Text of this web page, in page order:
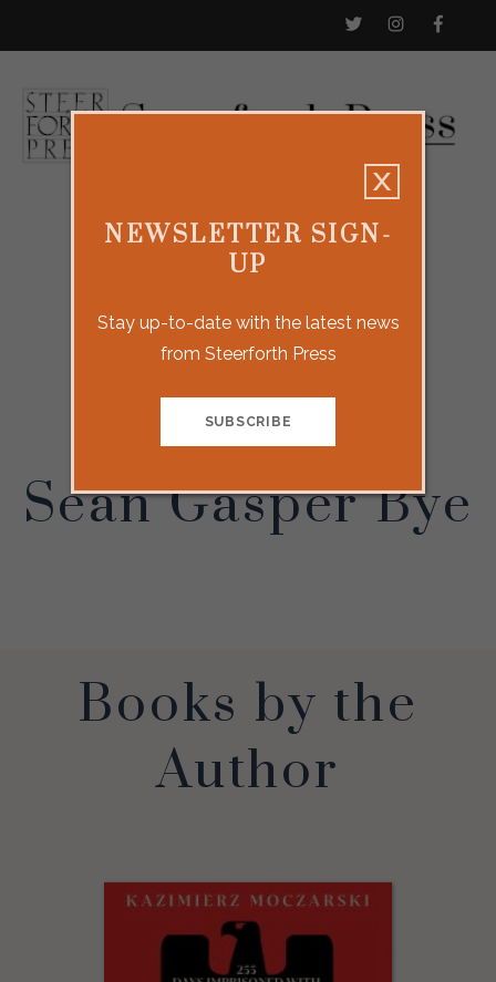
NEWSLETTER SIGN-
UP
Stay up-to-date with the latest news
from Steerforth Press
Sean Gasper Bye
Books by the
Author